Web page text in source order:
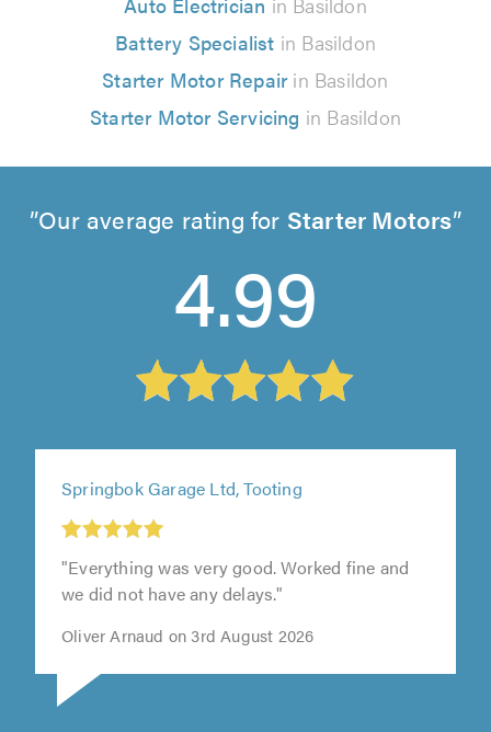
Battery Specialist in Basildon
Starter Motor Repairin Basildon
Starter Motor Servicing in Basildon
Our average rating for Starter Motors
4.99
Springbok Garage Ltd, Tooting
"Everything was very good. Worked fine and
we did not have any delays."
Oliver Arnaud on 3rd August 2026